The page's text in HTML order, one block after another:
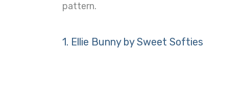
pattern.
1. Ellie Bunny by Sweet Softies